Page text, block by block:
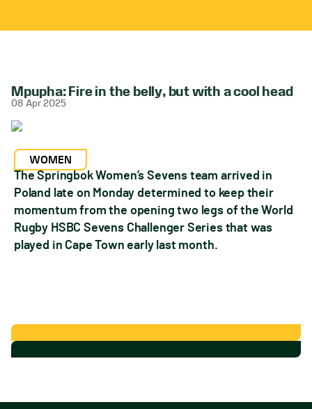
Mpupha: Fire in the belly, but with a cool head
08 Apr 2025
WOMEN
The Springbok Women’s Sevens team arrived in
Poland late on Monday determined to keep their
momentum from the opening two legs of the World
Rugby HSBC Sevens Challenger Series that was
played in Cape Town early last month.